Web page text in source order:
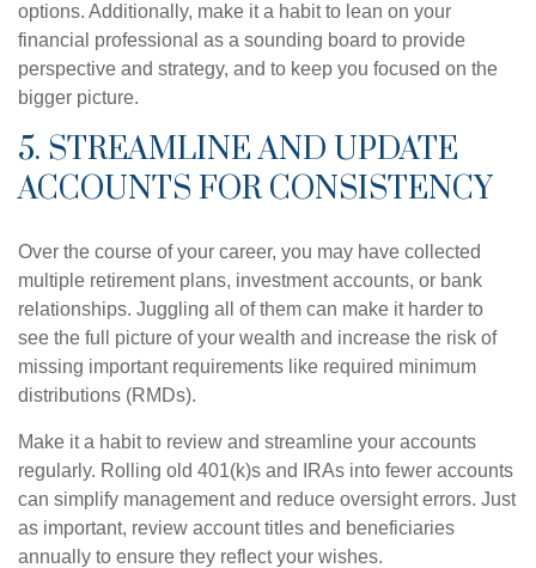
options. Additionally, make it a habit to lean on your
financial professional as a sounding board to provide
perspective and strategy, and to keep you focused on the
bigger picture.
5. STREAMLINE AND UPDATE
ACCOUNTS FOR CONSISTENCY
Over the course of your career, you may have collected
multiple retirement plans, investment accounts, or bank
relationships. Juggling all of them can make it harder to
see the full picture of your wealth and increase the risk of
missing important requirements like required minimum
distributions (RMDs).
Make it a habit to review and streamline your accounts
regularly. Rolling old 401(k)s and IRAs into fewer accounts
can simplify management and reduce oversight errors. Just
as important, review account titles and beneficiaries
annually to ensure they reflect your wishes.